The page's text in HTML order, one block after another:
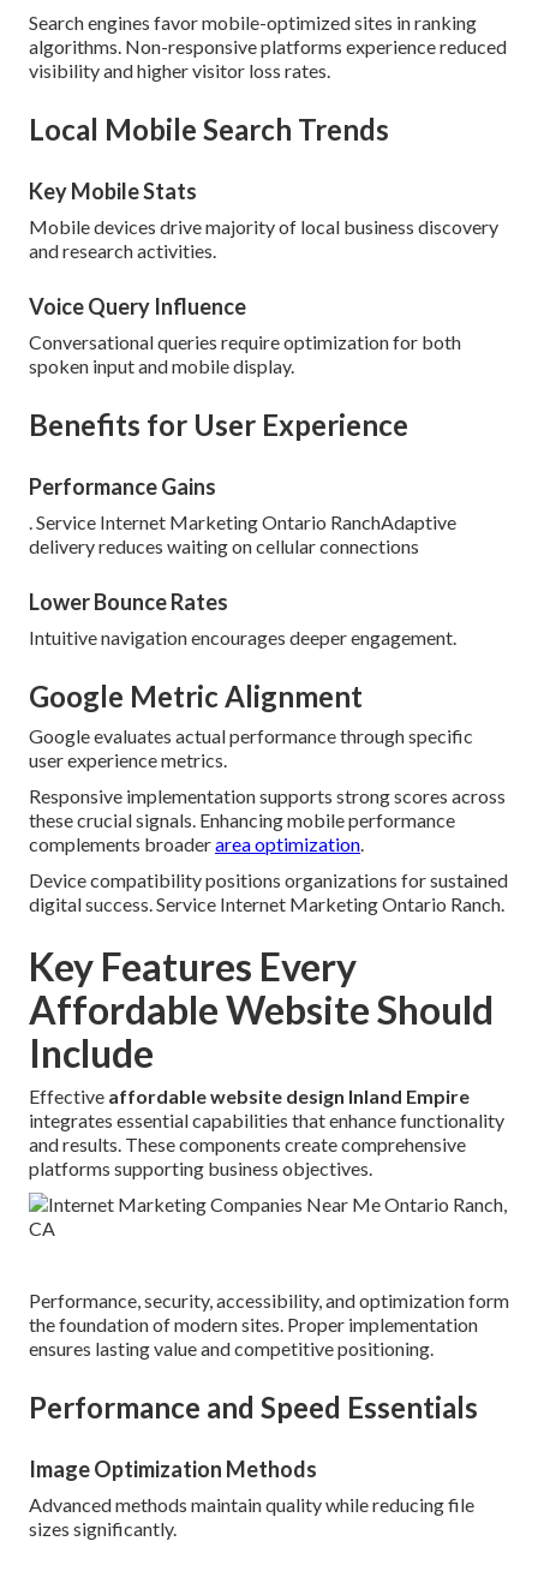
Search engines favor mobile-optimized sites in ranking
algorithms. Non-responsive platforms experience reduced
visibility and higher visitor loss rates.
Local Mobile Search Trends
Key Mobile Stats
Mobile devices drive majority of local business discovery
and research activities.
Voice Query Influence
Conversational queries require optimization for both
spoken input and mobile display.
Benefits for User Experience
Performance Gains
. Service Internet Marketing Ontario RanchAdaptive
delivery reduces waiting on cellular connections
Lower Bounce Rates
Intuitive navigation encourages deeper engagement.
Google Metric Alignment
Google evaluates actual performance through specific
user experience metrics.
Responsive implementation supports strong scores across
these crucial signals. Enhancing mobile performance
complements broaderarea optimization.
Device compatibility positions organizations for sustained
digital success. Service Internet Marketing Ontario Ranch.
Key Features Every
Affordable Website Should
Include
Effective affordable website design Inland Empire
integrates essential capabilities that enhance functionality
and results. These components create comprehensive
platforms supporting business objectives.
Performance, security, accessibility, and optimization form
the foundation of modern sites. Proper implementation
ensures lasting value and competitive positioning.
Performance and Speed Essentials
Image Optimization Methods
Advanced methods maintain quality while reducing file
sizes significantly.